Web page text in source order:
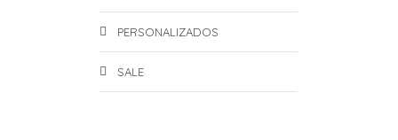
PERSONALIZADOS
SALE